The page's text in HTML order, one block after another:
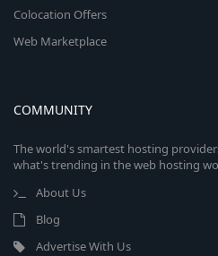
Colocation Offers
Web Marketplace
COMMUNITY
The world's smartest hosting
what's trending in the web hosting
About Us
Blog
Advertise With Us